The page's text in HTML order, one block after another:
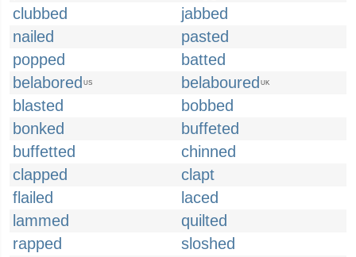
clubbed
jabbed
nailed
pasted
popped
batted
belabored US belaboured UK
blasted
bobbed
bonked
buffeted
buffetted
chinned
clapped
clapt
flailed
laced
lammed
quilted
rapped
sloshed